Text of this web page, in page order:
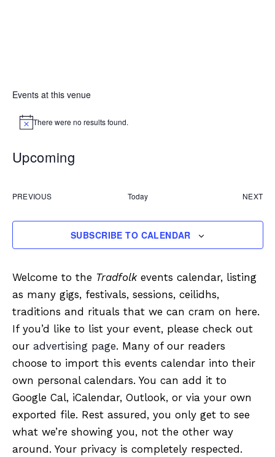
Events at this venue
NoticeThere were no results found.
Upcoming
date.
PREVIOUS
Today
NEXT
SUBSCRIBE TO CALENDAR
Welcome to the Tradfolkevents calendar, listing
as many gigs, festivals, sessions, ceilidhs,
traditions and rituals that we can cram on here.
If you’d like to list your event, please check out
our advertising page. Many of our readers
choose to import this events calendar into their
own personal calendars. You can add it to
Google Cal, iCalendar, Outlook, or via your own
exported file. Rest assured, you only get to see
what we’re showing you, not the other way
around. Your privacy is completely respected.